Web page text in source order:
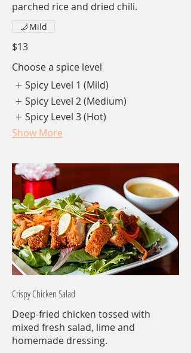
parched rice and dried chili.
$13
Mild
Choose a spice level
Spicy Level 1 (Mild)
Spicy Level 2 (Medium)
Spicy Level 3 (Hot)
Show More
Crispy Chicken Salad
Deep-fried chicken tossed with
mixed fresh salad, lime and
homemade dressing.